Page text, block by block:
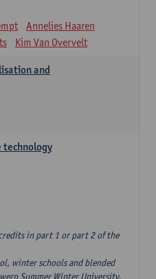
Annelies Haaren
Kim Van Overvelt
and
technology
in part 1 or part 2 of the
winter schools and blended
Summer Winter University,